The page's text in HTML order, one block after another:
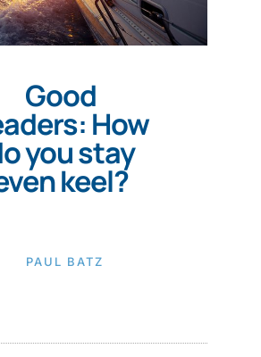
Good
How
you stay
keel?
PAUL BATZ